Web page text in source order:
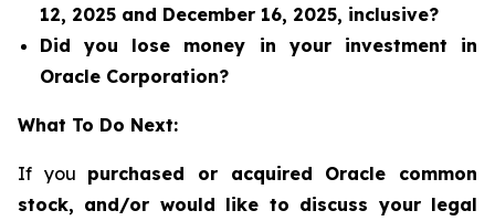
12, 2025 and December 16, 2025, inclusive?
Did you lose money in your investment in
Oracle Corporation?
What To Do Next:
If you purchased or acquired Oracle common
stock, and/or would like to discuss your legal